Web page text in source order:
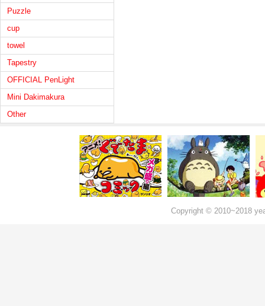
Puzzle
cup
towel
Tapestry
OFFICIAL PenLight
Mini Dakimakura
Other
Copyright © 2010~2018